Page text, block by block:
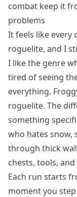
combat keep it
problems
It feels like every
roguelite, and I
I like the genre
tired of seeing
everything.
roguelite. The
something
who hates snow,
through thick
chests, tools,
Each run starts
moment you